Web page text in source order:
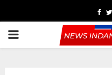
PRIMARY